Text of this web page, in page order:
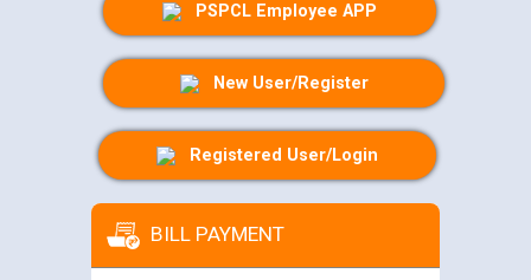
PSPCL Employee APP
New User/Register
Registered User/Login
BILL PAYMENT